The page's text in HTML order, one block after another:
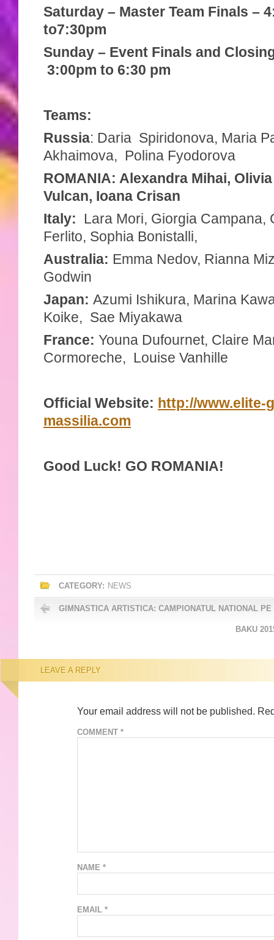
Saturday – Master Team Finals –
to7:30pm
Sunday – Event Finals and
3:00pm to 6:30 pm
Teams:
Russia: Daria Spiridonova, Maria
Akhaimova, Polina Fyodorova
ROMANIA: Alexandra Mihai,
Vulcan, Ioana Crisan
Italy: Lara Mori, Giorgia Campana,
Ferlito, Sophia Bonistalli,
Australia: Emma Nedov, Rianna
Godwin
Japan: Azumi Ishikura, Marina
Koike, Sae Miyakawa
France: Youna Dufournet, Claire
Cormoreche, Louise Vanhille
Official Website: http://www.elite-
massilia.com
Good Luck! GO ROMANIA!
CATEGORY: NEWS
GIMNASTICA ARTISTICA: CAMPIONATUL NATIONAL
BAKU
LEAVE A REPLY
Your email address will not be published.
COMMENT *
NAME *
EMAIL *